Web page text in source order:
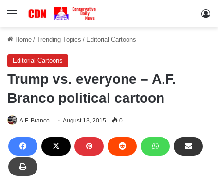
Menu
Home / Trending Topics / Editorial Cartoons
Editorial Cartoons
Trump vs. everyone – A.F.
Branco political cartoon
A.F. Branco August 13, 2015 0